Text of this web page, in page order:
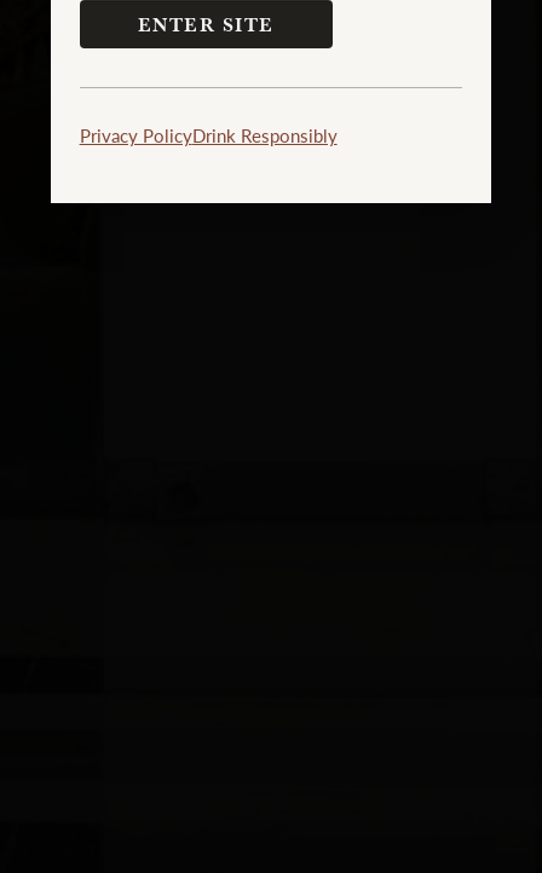
ENTER SITE
Privacy PolicyDrink Responsibly